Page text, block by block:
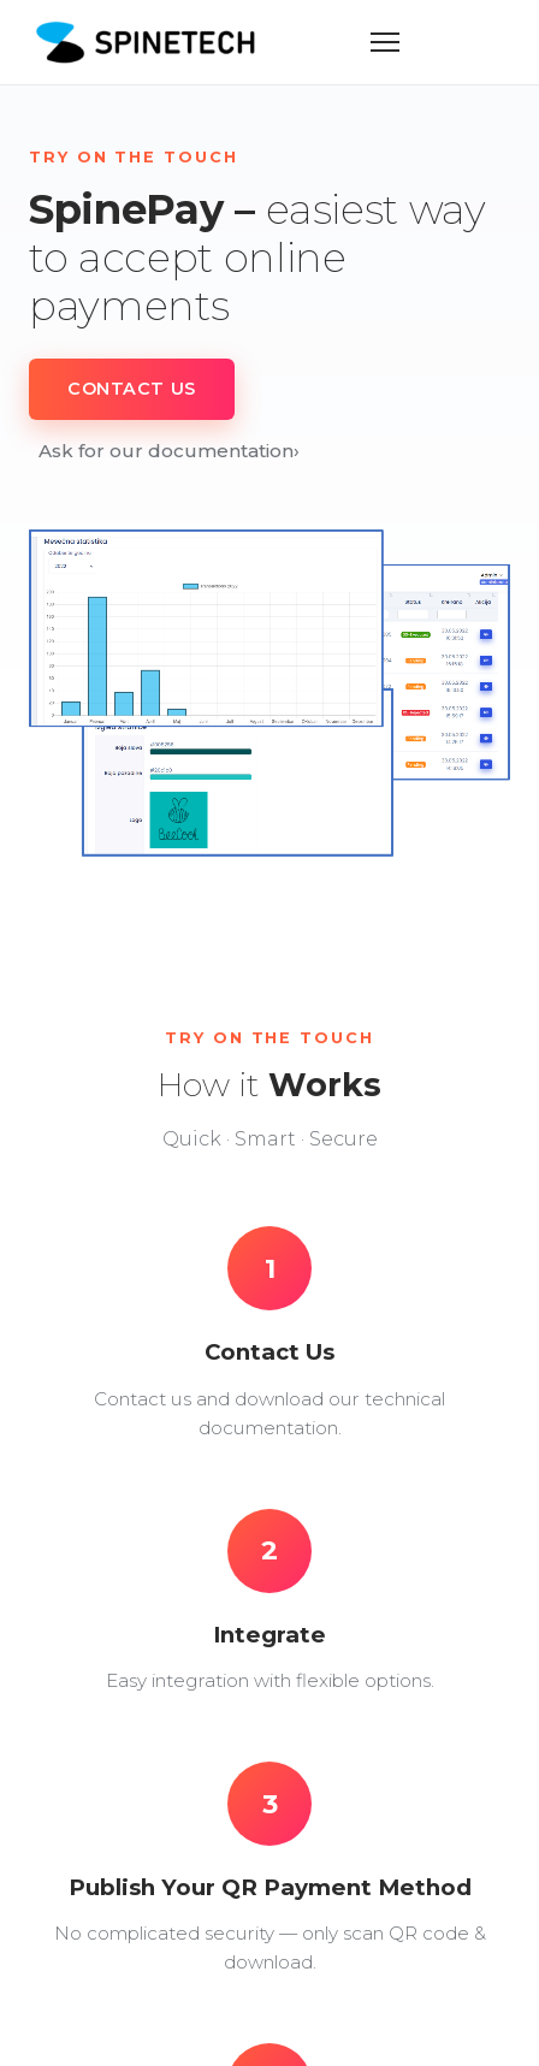
TRY ON THE TOUCH
SpinePay – easiest way
to accept online
payments
CONTACT US
Ask for our documentation›
TRY ON THE TOUCH
How it Works
Quick · Smart · Secure
1
Contact Us
Contact us and download our technical
documentation.
2
Integrate
Easy integration with flexible options.
3
Publish Your QR Payment Method
No complicated security — only scan QR code &
download.